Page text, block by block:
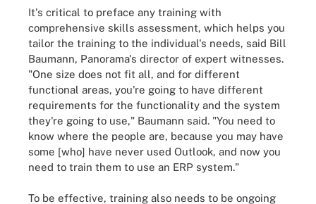
It's critical to preface any training with
comprehensive skills assessment, which helps you
tailor the training to the individual's needs, said Bill
Baumann, Panorama's director of expert witnesses.
"One size does not fit all, and for different
functional areas, you're going to have different
requirements for the functionality and the system
they're going to use," Baumann said. "You need to
know where the people are, because you may have
some [who] have never used Outlook, and now you
need to train them to use an ERP system."
To be effective, training also needs to be ongoing